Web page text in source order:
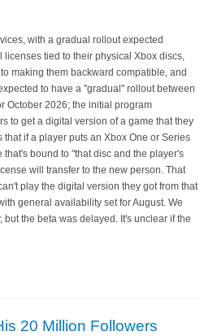
with a gradual rollout expected
tied to their physical Xbox discs,
making them backward compatible, and
to have a "gradual" rollout between
October 2026; the initial program
to get a digital version of a game that they
if a player puts an Xbox One or Series
bound to "that disc and the player's
will transfer to the new person. That
play the digital version they got from that
general availability set for August. We
the beta was delayed. It's unclear if the
20 Million Followers